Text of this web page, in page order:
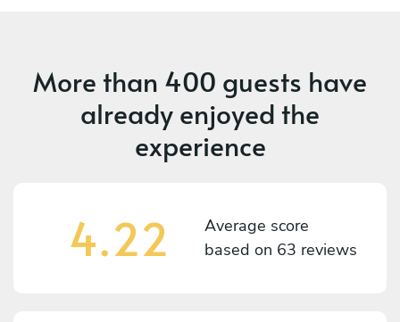
More than 400 guests have
already enjoyed the
experience
4.22
Average score
based on 63 reviews